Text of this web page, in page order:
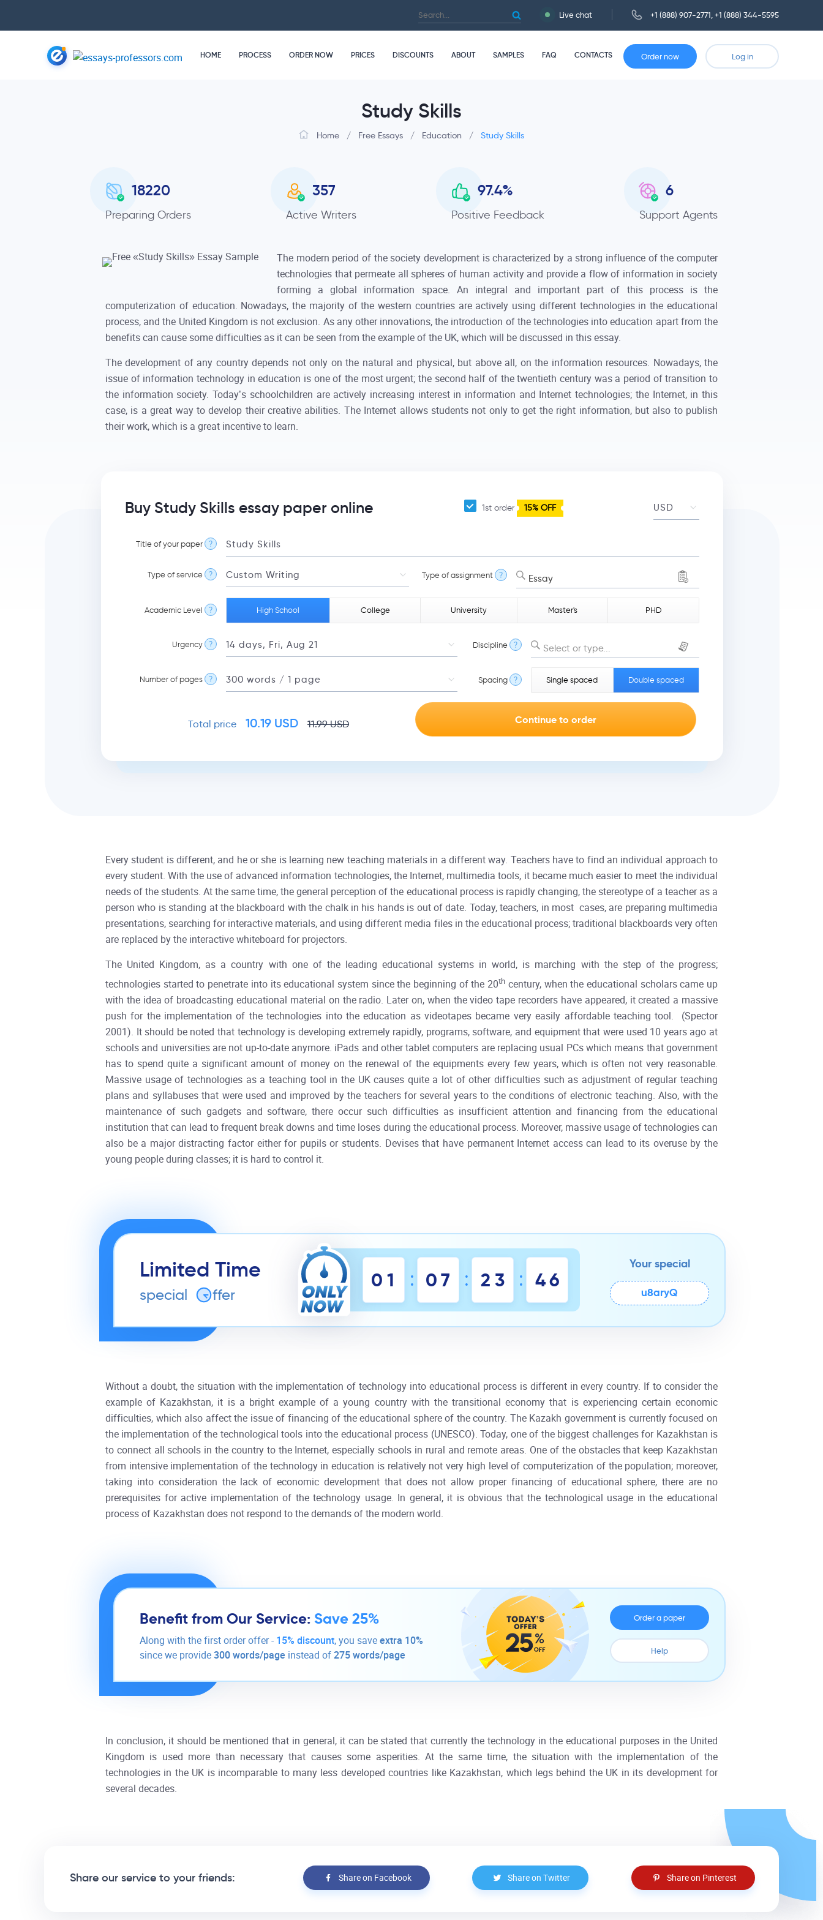
Live chat +1 (888) 907-2771 +1 (888) 344-5595
HOME PROCESS ORDER NOW PRICES DISCOUNTS ABOUT SAMPLES FAQ CONTACTS Order now Log in
Study Skills
Home / Free Essays / Education / Study Skills
18220
Preparing Orders
357
Active Writers
97.4%
Positive Feedback
6
Support Agents
The modern period of the society development is characterized by a strong influence of the computer
technologies that permeate all spheres of human activity and provide a flow of information in society
forming a global information space. An integral and important part of this process is the
computerization of education. Nowadays, the majority of the western countries are actively using different technologies in the educational
process, and the United Kingdom is not exclusion. As any other innovations, the introduction of the technologies into education apart from the
benefits can cause some difficulties as it can be seen from the example of the UK, which will be discussed in this essay.
The development of any country depends not only on the natural and physical, but above all, on the information resources. Nowadays, the
issue of information technology in education is one of the most urgent; the second half of the twentieth century was a period of transition to
the information society. Today’s schoolchildren are actively increasing interest in information and Internet technologies; the Internet, in this
case, is a great way to develop their creative abilities. The Internet allows students not only to get the right information, but also to publish
their work, which is a great incentive to learn.
Buy Study Skills essay paper online 1st order 15% OFF
Title of your paper ?
Type of service ? Type of assignment ? Essay
Academic Level ? High School College University Master's PHD
Urgency ? Discipline ? Select or type...
Number of pages ? Spacing ? Single spaced Double spaced
Total price 10.19 USD 11.99USD
Every student is different, and he or she is learning new teaching materials in a different way. Teachers have to find an individual approach to
every student. With the use of advanced information technologies, the Internet, multimedia tools, it became much easier to meet the individual
needs of the students. At the same time, the general perception of the educational process is rapidly changing, the stereotype of a teacher as a
person who is standing at the blackboard with the chalk in his hands is out of date. Today, teachers, in most cases, are preparing multimedia
presentations, searching for interactive materials, and using different media files in the educational process; traditional blackboards very often
are replaced by the interactive whiteboard for projectors.
The United Kingdom, as a country with one of the leading educational systems in world, is marching with the step of the progress;
technologies started to penetrate into its educational system since the beginning of the 20th century, when the educational scholars came up
with the idea of broadcasting educational material on the radio. Later on, when the video tape recorders have appeared, it created a massive
push for the implementation of the technologies into the education as videotapes became very easily affordable teaching tool. (Spector
2001). It should be noted that technology is developing extremely rapidly, programs, software, and equipment that were used 10 years ago at
schools and universities are not up-to-date anymore. iPads and other tablet computers are replacing usual PCs which means that government
has to spend quite a significant amount of money on the renewal of the equipments every few years, which is often not very reasonable.
Massive usage of technologies as a teaching tool in the UK causes quite a lot of other difficulties such as adjustment of regular teaching
plans and syllabuses that were used and improved by the teachers for several years to the conditions of electronic teaching. Also, with the
maintenance of such gadgets and software, there occur such difficulties as insufficient attention and financing from the educational
institution that can lead to frequent break downs and time loses during the educational process. Moreover, massive usage of technologies can
also be a major distracting factor either for pupils or students. Devises that have permanent Internet access can lead to its overuse by the
young people during classes; it is hard to control it.
Limited Time
special o ffer
0 1 : 07 : 2 3 : 45
Your special
u8aryQ
Without a doubt, the situation with the implementation of technology into educational process is different in every country. If to consider the
example of Kazakhstan, it is a bright example of a young country with the transitional economy that is experiencing certain economic
difficulties, which also affect the issue of financing of the educational sphere of the country. The Kazakh government is currently focused on
the implementation of the technological tools into the educational process (UNESCO). Today, one of the biggest challenges for Kazakhstan is
to connect all schools in the country to the Internet, especially schools in rural and remote areas. One of the obstacles that keep Kazakhstan
from intensive implementation of the technology in education is relatively not very high level of computerization of the population; moreover,
taking into consideration the lack of economic development that does not allow proper financing of educational sphere, there are no
prerequisites for active implementation of the technology usage. In general, it is obvious that the technological usage in the educational
process of Kazakhstan does not respond to the demands of the modern world.
Benefit from Our Service: Save 25%
Along with the first order offer - 15% discount, you save extra 10%
since we provide 300 words/page instead of 275 words/page
Order a paper
Help
In conclusion, it should be mentioned that in general, it can be stated that currently the technology in the educational purposes in the United
Kingdom is used more than necessary that causes some asperities. At the same time, the situation with the implementation of the
technologies in the UK is incomparable to many less developed countries like Kazakhstan, which legs behind the UK in its development for
several decades.
Share our service to your friends: Share on Facebook Share on Twitter Share on Pinterest